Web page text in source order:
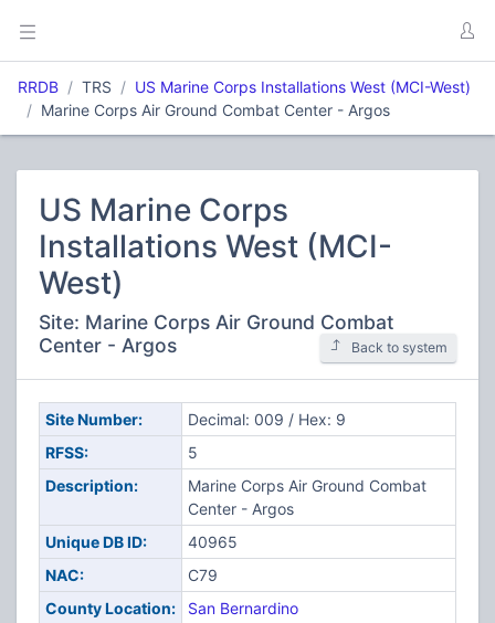
RRDB TRS
US Marine Corps Installations West (MCI-West)
Marine Corps Air Ground Combat Center - Argos
US Marine Corps
Installations West (MCI-
West)
Site: Marine Corps Air Ground Combat
Center - Argos
Back to system
Site Number:
Decimal: 009 / Hex: 9
RFSS:
5
Description:
Marine Corps Air Ground Combat
Center - Argos
Unique DB ID:
40965
NAC:
C79
County Location:
San Bernardino